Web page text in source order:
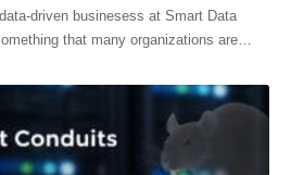
driven businesess at Smart Data
that many organizations are…